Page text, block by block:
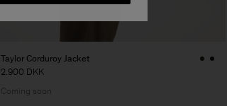
Taylor Corduroy Jacket
2.900 DKK
Coming soon